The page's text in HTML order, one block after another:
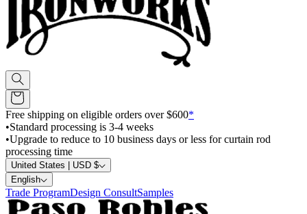
Free shipping on eligible orders over $600*
•Standard processing is 3-4 weeks
•Upgrade to reduce to 10 business days or less for curtain rod
processing time
United States | USD $
English
Trade ProgramDesign ConsultSamples